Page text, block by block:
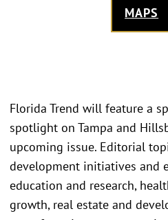
MAPS
Florida Trend will feature a
spotlight on Tampa and
upcoming issue. Editorial
development initiatives and
education and research,
growth, real estate and